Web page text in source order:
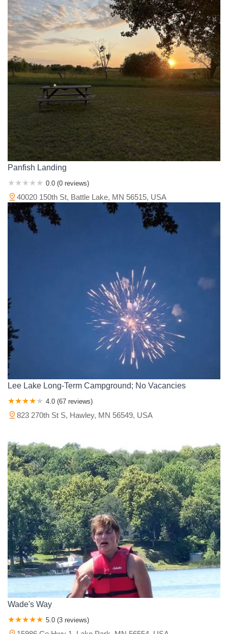
Panfish Landing
0.0 (0 reviews)
40020 150th St, Battle Lake, MN 56515, USA
Lee Lake Long-Term Campground; No Vacancies
4.0 (67 reviews)
823 270th St S, Hawley, MN 56549, USA
Wade's Way
5.0 (3 reviews)